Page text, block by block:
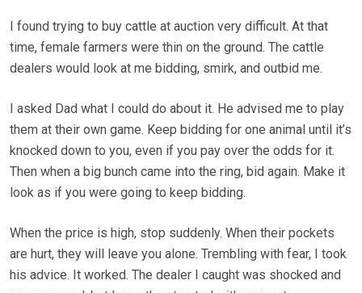
I found trying to buy cattle at auction very difficult. At that
time, female farmers were thin on the ground. The cattle
dealers would look at me bidding, smirk, and outbid me.
I asked Dad what I could do about it. He advised me to play
them at their own game. Keep bidding for one animal until it’s
knocked down to you, even if you pay over the odds for it.
Then when a big bunch came into the ring, bid again. Make it
look as if you were going to keep bidding.
When the price is high, stop suddenly. When their pockets
are hurt, they will leave you alone. Trembling with fear, I took
his advice. It worked. The dealer I caught was shocked and